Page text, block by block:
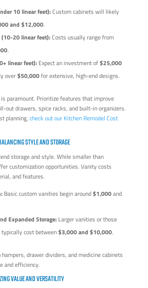
10 linear feet):Custom cabinets will likely
and $12,000.
20 linear feet):Costs usually range from
.
linear feet):Expect an investment of$25,000
over$50,000for extensive, high-end designs.
paramount. Prioritize features that improve
out drawers, spice racks, and built-in organizers.
planning, check out our Kitchen Remodel Cost
STYLE AND STORAGE
storage and style. While smaller than
customization opportunities. Vanity costs
and features.
Basic custom vanities begin around$1,000and
Expanded Storage:Larger vanities or those
cost between$3,000 and $10,000.
drawer dividers, and medicine cabinets
and efficiency.
VALUE AND VERSATILITY